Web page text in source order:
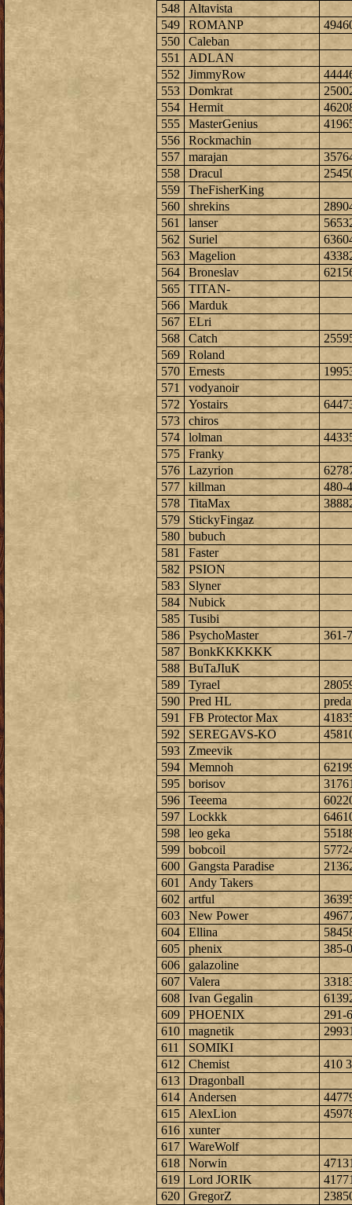
548
Altavista
549
ROMANP
550
Caleban
551
ADLAN
552
JimmyRow
553
Domkrat
554
Hermit
555
MasterGenius
556
Rockmachin
557
marajan
558
Dracul
559
TheFisherKing
560
shrekins
561
lanser
562
Suriel
563
Magelion
564
Broneslav
565
TITAN-
566
Marduk
567
ELri
568
Catch
569
Roland
570
Ernests
571
vodyanoir
572
Yostairs
573
chiros
574
lolman
575
Franky
576
Lazyrion
577
killman
480-
578
TitaMax
579
StickyFingaz
580
bubuch
581
Faster
582
PSION
583
Slyner
584
Nubick
585
Tusibi
586
PsychoMaster
361-
587
BonkKKKKKK
588
BuTaJIuK
589
Tyrael
590
Pred HL
591
FB Protector Max
592
SEREGAVS-KO
593
Zmeevik
594
Memnoh
595
borisov
596
Teeema
597
Lockkk
598
leo geka
599
bobcoil
600
Gangsta Paradise
601
Andy Takers
602
artful
603
New Power
604
Ellina
605
phenix
385-
606
galazoline
607
Valera
608
Ivan Gegalin
609
PHOENIX
291-
610
magnetik
611
SOMIKI
612
Chemist
410
613
Dragonball
614
Andersen
615
AlexLion
616
xunter
617
WareWolf
618
Norwin
619
Lord JORIK
620
GregorZ